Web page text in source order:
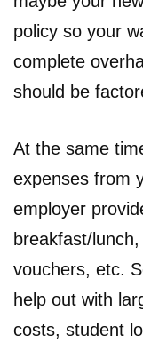
policy so your
complete
should be
At the same
expenses from
employer
breakfast/
vouchers, etc.
help out with
costs, student